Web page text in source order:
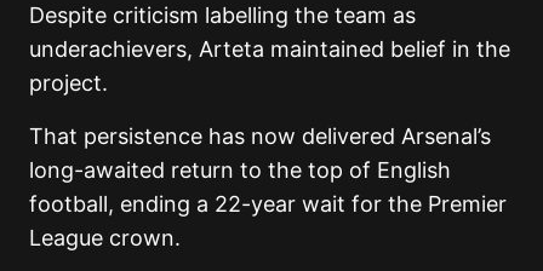
Despite criticism labelling the team as
underachievers, Arteta maintained belief in the
project.
That persistence has now delivered Arsenal’s
long-awaited return to the top of English
football, ending a 22-year wait for the Premier
League crown.